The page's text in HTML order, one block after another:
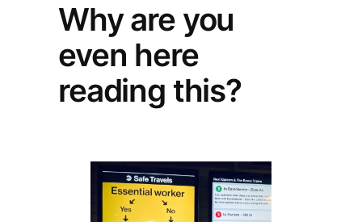
Why are you
even here
reading this?